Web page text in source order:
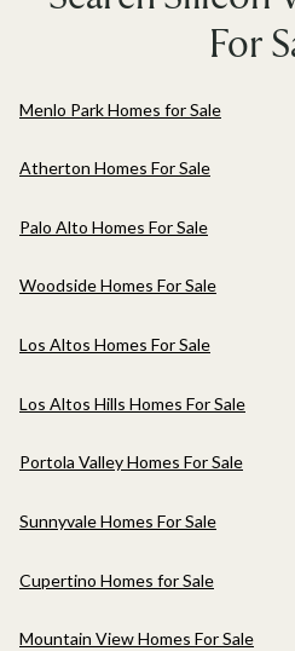
For
Menlo Park Homes for Sale
Atherton Homes For Sale
Palo Alto Homes For Sale
Woodside Homes For Sale
Los Altos Homes For Sale
Los Altos Hills Homes For Sale
Portola Valley Homes For Sale
Sunnyvale Homes For Sale
Cupertino Homes for Sale
Mountain View Homes For Sale